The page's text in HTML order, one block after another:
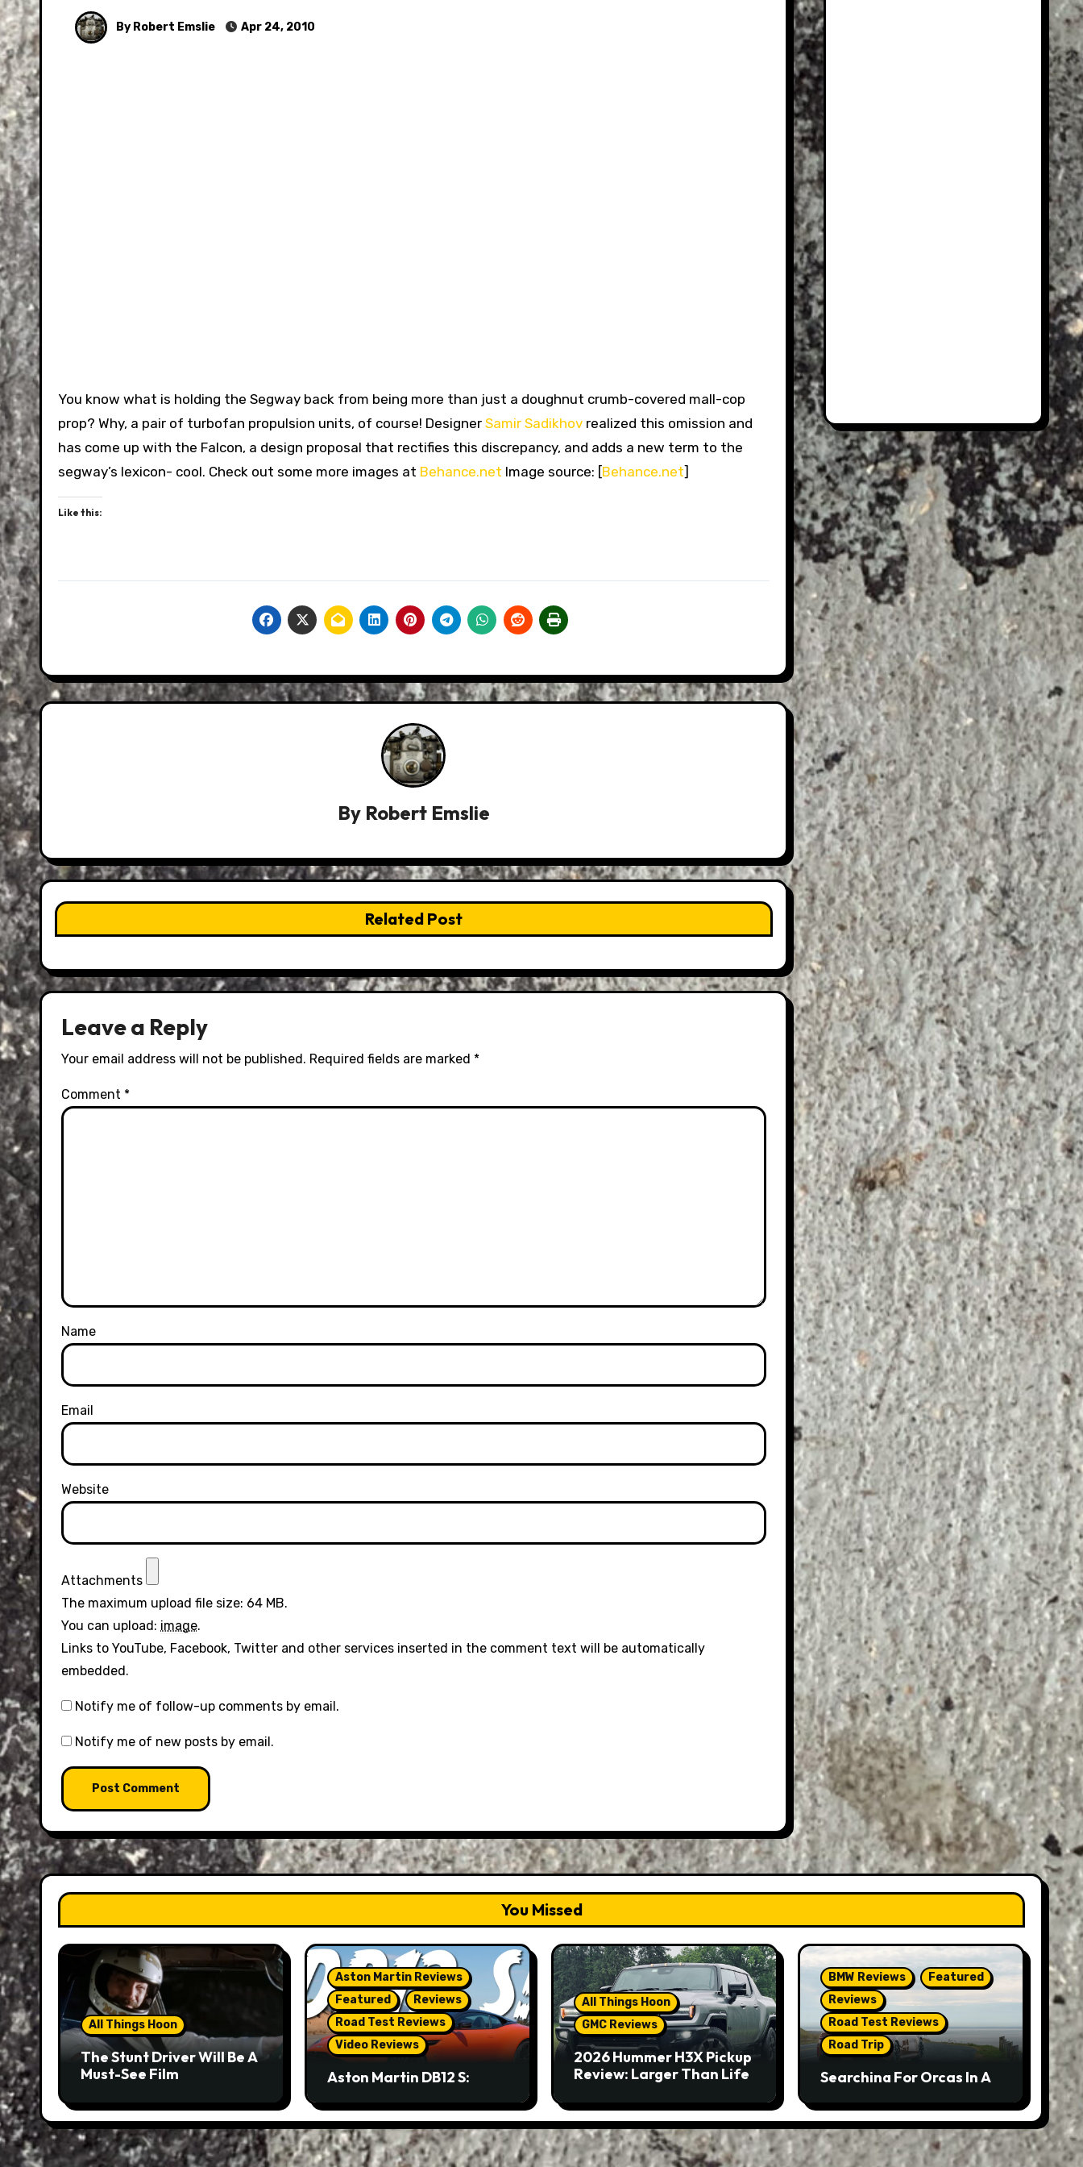
By Robert Emslie Apr 24, 2010
You know what is holding the Segway back from being more than just a doughnut crumb-covered mall-cop
prop? Why, a pair of turbofan propulsion units, of course! Designer Samir Sadikhov realized this omission and
has come up with the Falcon, a design proposal that rectifies this discrepancy, and adds a new term to the
segway’s lexicon- cool. Check out some more images at Behance.net Image source: [Behance.net]
Like this:
By Robert Emslie
Related Post
Leave a Reply
Your email address will not be published. Required fields are marked *
Comment *
Name
Email
Website
Attachments
The maximum upload file size: 64 MB.
You can upload: image.
Links to YouTube, Facebook, Twitter and other services inserted in the comment text will be automatically
embedded.
Notify me of follow-up comments by email.
Notify me of new posts by email.
You Missed
All Things Hoon
The Stunt Driver Will Be A
Must-See Film
Aston Martin Reviews
Featured
Reviews
Road Test Reviews
Video Reviews
Aston Martin DB12 S:
But Not A Sports Car
All Things Hoon
GMC Reviews
2026 Hummer H3X Pickup
Review: Larger Than Life
BMW Reviews
Featured
Reviews
Road Test Reviews
Road Trip
Searching For Orcas In A